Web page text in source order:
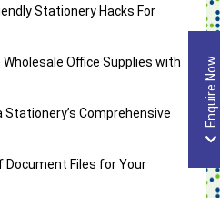
Stationery Hacks For
Office Supplies with
Stationery’s Comprehensive
Document Files for Your
Enquire Now